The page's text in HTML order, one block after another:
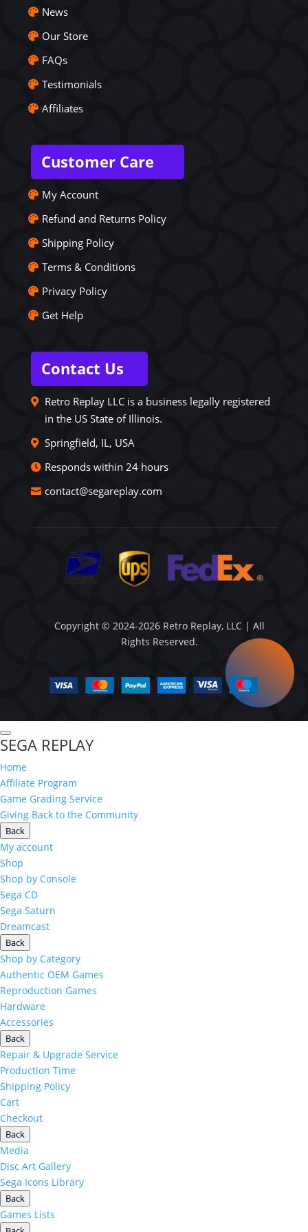
News
Our Store
FAQs
Testimonials
Affiliates
Customer Care
My Account
Refund and Returns Policy
Shipping Policy
Terms & Conditions
Privacy Policy
Get Help
Contact Us
Retro Replay LLC is a business legally registered
in the US State of Illinois.
Springfield, IL, USA
Responds within 24 hours
contact@segareplay.com
Copyright © 2024-2026 Retro Replay, LLC | All
Rights Reserved.
SEGA REPLAY
Home
Affiliate Program
Game Grading Service
Giving Back to the Community
Back
My account
Shop
Shop by Console
Sega CD
Sega Saturn
Dreamcast
Back
Shop by Category
Authentic OEM Games
Reproduction Games
Hardware
Accessories
Back
Repair & Upgrade Service
Production Time
Shipping Policy
Cart
Checkout
Back
Media
Disc Art Gallery
Sega Icons Library
Back
Games Lists